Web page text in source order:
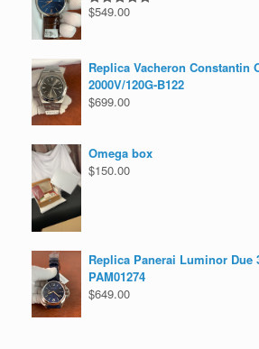
Rated5.00
$549.00
Replica Vacheron Constantin
2000V/120G-B122
$699.00
Omega box
$150.00
Replica Panerai Luminor Due
PAM01274
$649.00